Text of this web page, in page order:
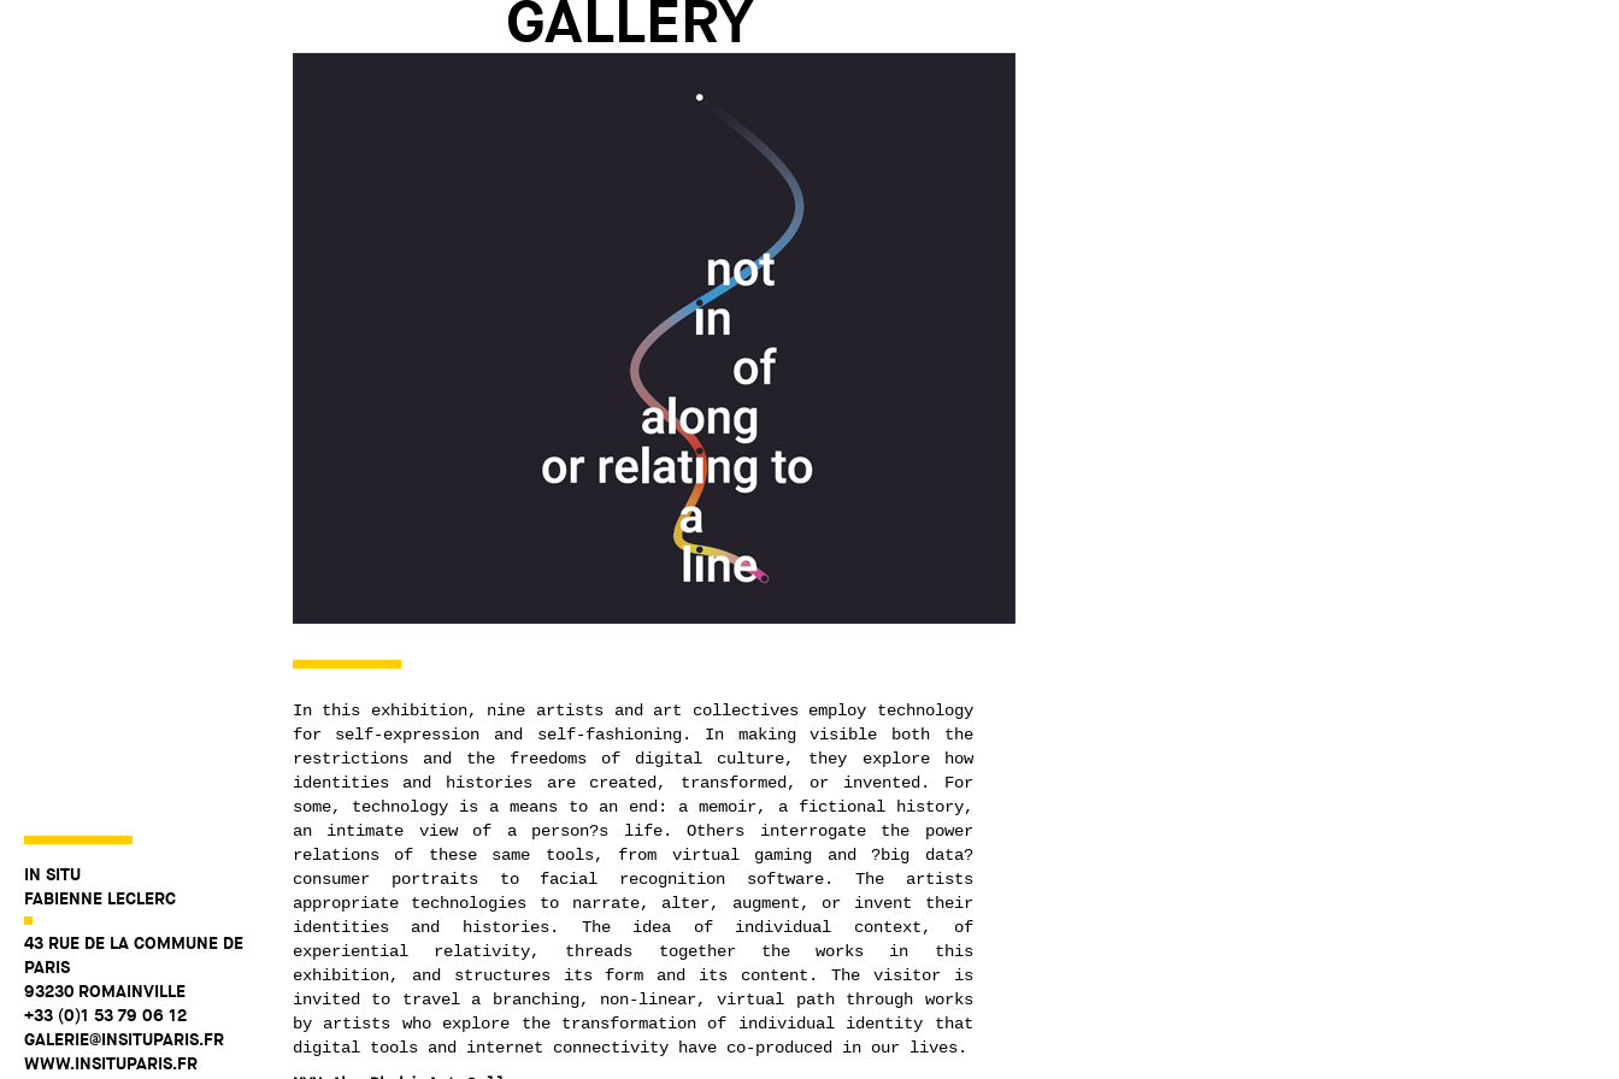
IN SITU
FABIENNE LECLERC
43 RUE DE LA COMMUNE DE
PARIS
93230 ROMAINVILLE
+33 (0)1 53 79 06 12
GALERIE@INSITUPARIS.FR
WWW.INSITUPARIS.FR
GALLERY
In this exhibition, nine artists and art collectives employ technology
for self-expression and self-fashioning. In making visible both the
restrictions and the freedoms of digital culture, they explore how
identities and histories are created, transformed, or invented. For
some, technology is a means to an end: a memoir, a fictional history,
an intimate view of a person?s life. Others interrogate the power
relations of these same tools, from virtual gaming and ?big data?
consumer portraits to facial recognition software. The artists
appropriate technologies to narrate, alter, augment, or invent their
identities and histories. The idea of individual context, of
experiential relativity, threads together the works in this
exhibition, and structures its form and its content. The visitor is
invited to travel a branching, non-linear, virtual path through works
by artists who explore the transformation of individual identity that
digital tools and internet connectivity have co-produced in our lives.